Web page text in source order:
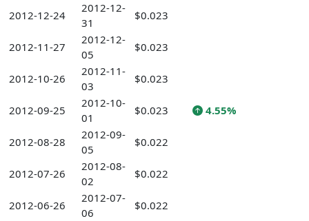
2012-12-24
2012-12-
31
$0.023
2012-11-27
2012-12-
05
$0.023
2012-10-26
2012-11-
03
$0.023
2012-09-25
2012-10-
01
$0.023 4.55%
2012-08-28
2012-09-
05
$0.022
2012-07-26
2012-08-
02
$0.022
2012-06-26
2012-07-
06
$0.022